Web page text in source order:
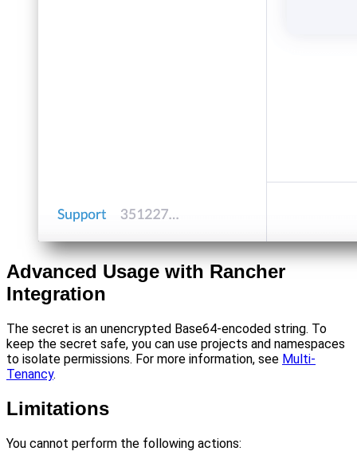
Advanced Usage with Rancher
Integration
The secret is an unencrypted Base64-encoded string. To
keep the secret safe, you can use projects and namespaces
to isolate permissions. For more information, see Multi-
Tenancy.
Limitations
You cannot perform the following actions: